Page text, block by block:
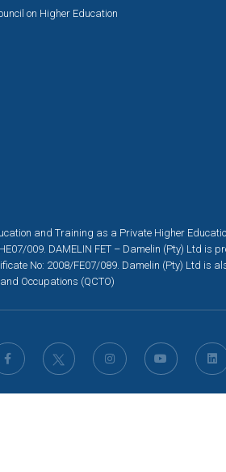
on Higher Education
and Training as a Private Higher
009. DAMELIN FET – Damelin (Pty) Ltd
No: 2008/FE07/089. Damelin (Pty) Ltd
Occupations (QCTO)